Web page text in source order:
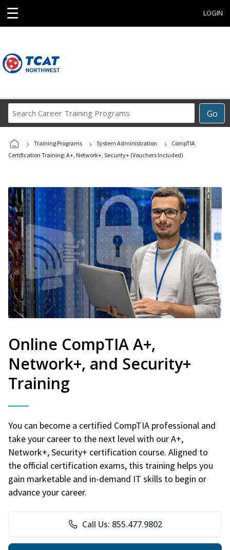
☰ LOGIN
Go
Career
Programs
› Training Programs › System Administration ›
CompTIA
Certification Training: A+, Network+, Security+ (Vouchers Included)
Online CompTIA A+,
Network+, and Security+
Training
You can become a certified CompTIA professional and
take your career to the next level with our A+,
Network+, Security+ certification course. Aligned to
the official certification exams, this training helps you
gain marketable and in-demand IT skills to begin or
advance your career.
Call Us: 855.477.9802